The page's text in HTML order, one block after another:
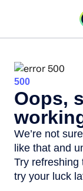
500
Oops,
We’re not
like that and
Try refreshing
try your luck